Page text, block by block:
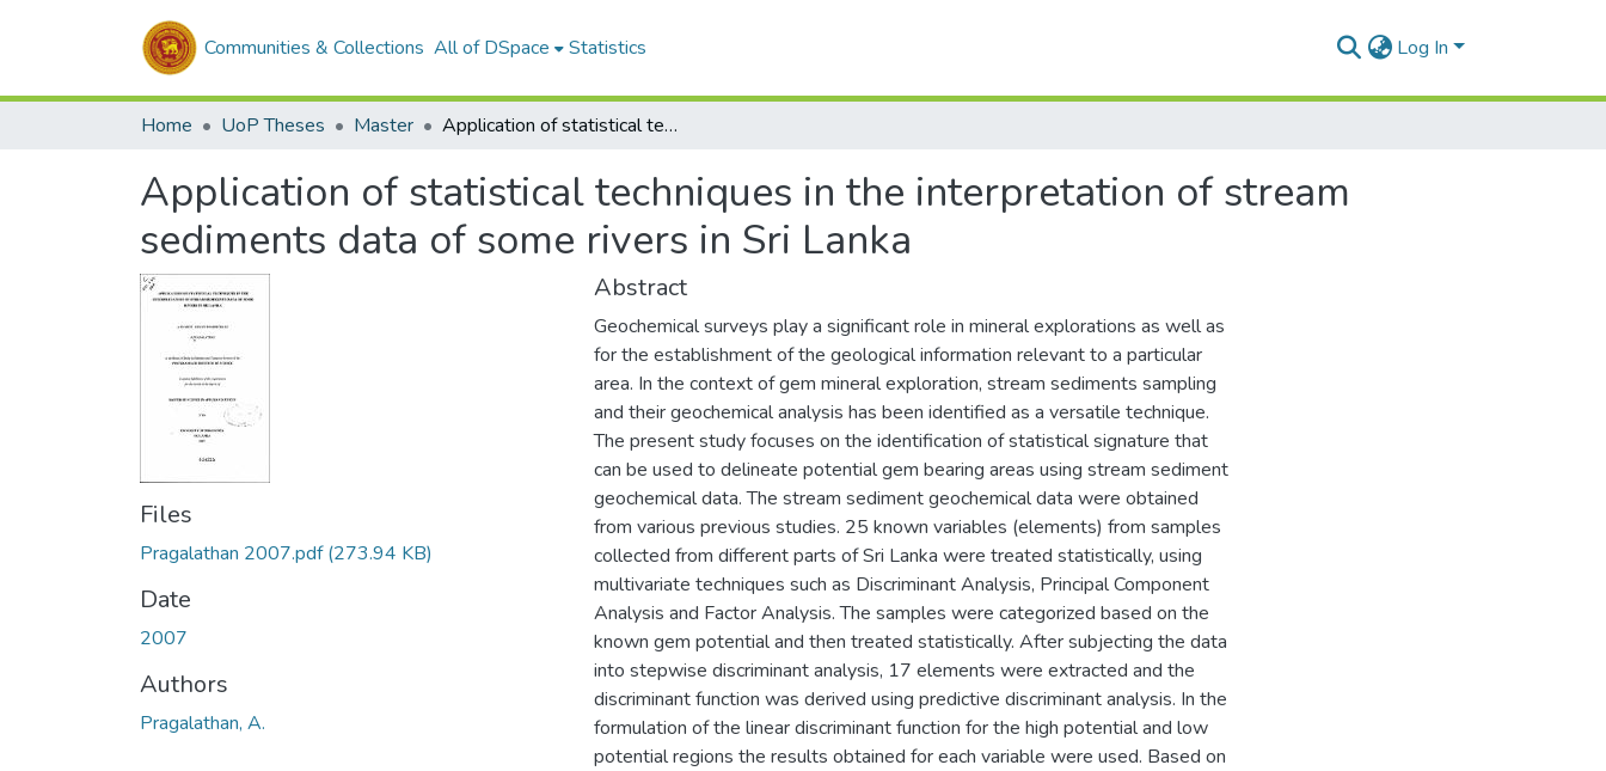
Communities & Collections All of DSpace Statistics Log In
Home UoP Theses Master Application of statistical techniques in the interpretation of stream sediments data of some rivers in Sri Lanka
Application of statistical techniques in the interpretation of stream
sediments data of some rivers in Sri Lanka
Files
Pragalathan 2007.pdf(273.94 KB)
Date
2007
Authors
Pragalathan, A.
Abstract
Geochemical surveys play a significant role in mineral explorations as well as
for the establishment of the geological information relevant to a particular
area. In the context of gem mineral exploration, stream sediments sampling
and their geochemical analysis has been identified as a versatile technique.
The present study focuses on the identification of statistical signature that
can be used to delineate potential gem bearing areas using stream sediment
geochemical data. The stream sediment geochemical data were obtained
from various previous studies. 25 known variables (elements) from samples
collected from different parts of Sri Lanka were treated statistically, using
multivariate techniques such as Discriminant Analysis, Principal Component
Analysis and Factor Analysis. The samples were categorized based on the
known gem potential and then treated statistically. After subjecting the data
into stepwise discriminant analysis, 17 elements were extracted and the
discriminant function was derived using predictive discriminant analysis. In the
formulation of the linear discriminant function for the high potential and low
potential regions the results obtained for each variable were used. Based on